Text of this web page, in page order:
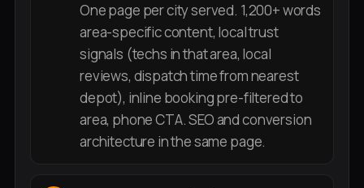
One page per city served. 1,200+ words
area-specific content, local trust
signals (techs in that area, local
reviews, dispatch time from nearest
depot), inline booking pre-filtered to
area, phone CTA. SEO and conversion
architecture in the same page.